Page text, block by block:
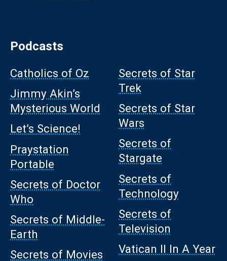
Podcasts
Catholics of Oz
Jimmy Akin’s
Mysterious World
Let’s Science!
Praystation
Portable
Secrets of Doctor
Who
Secrets of Middle-
Earth
Secrets of Movies
Secrets of Star
Trek
Secrets of Star
Wars
Secrets of
Stargate
Secrets of
Technology
Secrets of
Television
Vatican II In A Year